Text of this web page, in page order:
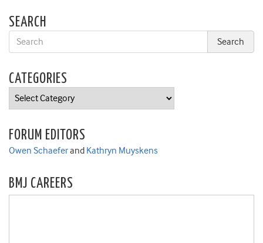
SEARCH
CATEGORIES
Categories
FORUM EDITORS
Owen Schaeferand Kathryn Muyskens
BMJ CAREERS